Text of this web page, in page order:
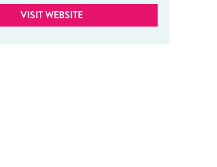
VISIT WEBSITE